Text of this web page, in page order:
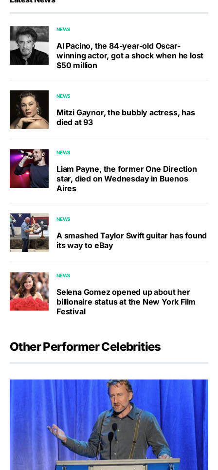
NEWS
Al Pacino, the 84-year-old Oscar-
winning actor, got a shock when he lost
$50 million
NEWS
Mitzi Gaynor, the bubbly actress, has
died at 93
NEWS
Liam Payne, the former One Direction
star, died on Wednesday in Buenos
Aires
NEWS
A smashed Taylor Swift guitar has found
its way to eBay
NEWS
Selena Gomez opened up about her
billionaire status at the New York Film
Festival
Other Performer Celebrities